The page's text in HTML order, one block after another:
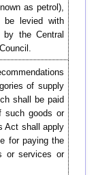
as petrol),
be levied with
the Central
of supply
shall be paid
such goods or
Act shall apply
for paying the
or services or